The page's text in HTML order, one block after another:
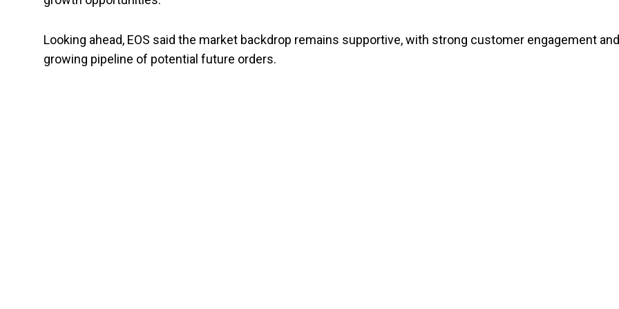
Looking ahead, EOS said the market backdrop remains supportive, with strong customer engagement
growing pipeline of potential future orders.